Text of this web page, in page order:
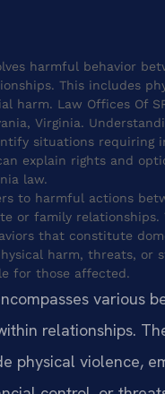
harmful behavior
This includes
harm. Law Offices Of
Virginia.
situations requiring
explain rights and
law.
to harmful actions
or family relationships.
that constitute
harm, threats, or
for those affected.
various
relationships.
physical violence,